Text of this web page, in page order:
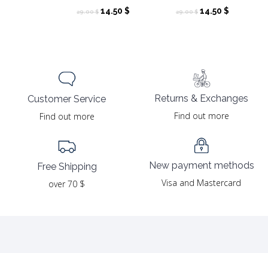
29.00$ Original
14.50 $Current
29.00$ Original
14.50 $Current
Customer Service
Find out more
Free Shipping
over 70 $
Returns & Exchanges
Find out more
New payment methods
Visa and Mastercard